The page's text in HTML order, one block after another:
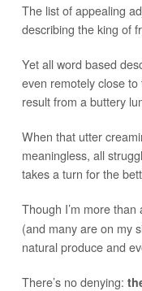
The list of appealing
describing the king of
Yet all word based
even remotely close
result from a buttery
When that utter
meaningless, all
takes a turn for the
Though I’m more
(and many are on my
natural produce and
There’s no denying: